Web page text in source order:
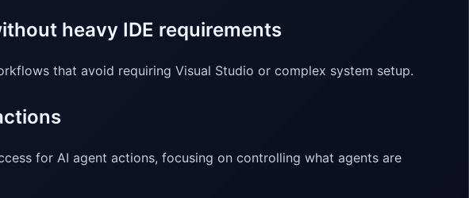
heavy IDE requirements
that avoid requiring Visual Studio or complex system setup.
for AI agent actions, focusing on controlling what agents are